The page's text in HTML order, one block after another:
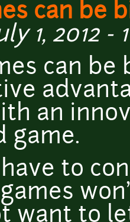
can be
1, 2012 -
can be
an
game.
have to
want to